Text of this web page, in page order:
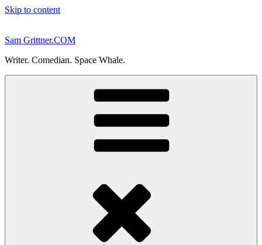
Skip to content
Sam Grittner.COM
Writer. Comedian. Space Whale.